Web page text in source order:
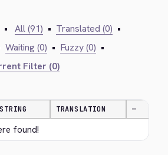
• All (91) • Translated (0) •
Waiting (0) • Fuzzy (0) •
Filter (0)
TRANSLATION —
found!